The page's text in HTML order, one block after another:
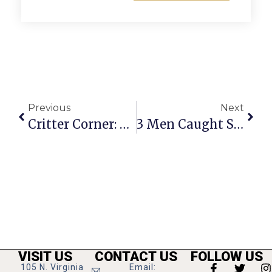
Previous
Critter Corner: Kastner & Brennan
Next
3 Men Caught Stealing Credit Card Info From Gas Station In Bailey’s Crossroads
VISIT US
105 N. Virginia
CONTACT US
Email:
FOLLOW US